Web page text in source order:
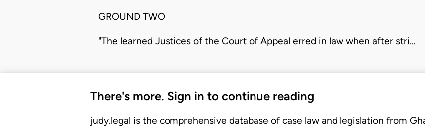
GROUND TWO
"The learned Justices of the Court of Appeal erred in law when after stri…
There's more. Sign in to continue reading
judy.legal is the comprehensive database of case law and legislation from